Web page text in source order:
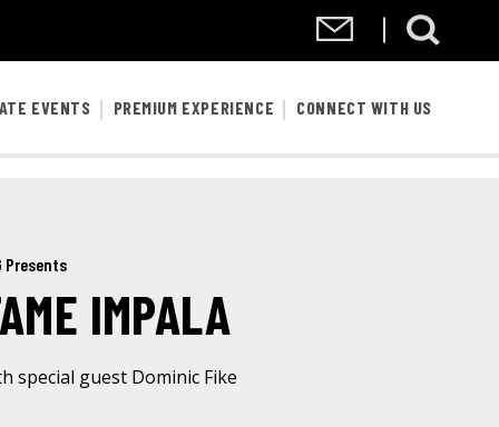
EVENTS PREMIUM EXPERIENCE CONNECT WITH US
Presents
IMPALA
special guest Dominic Fike